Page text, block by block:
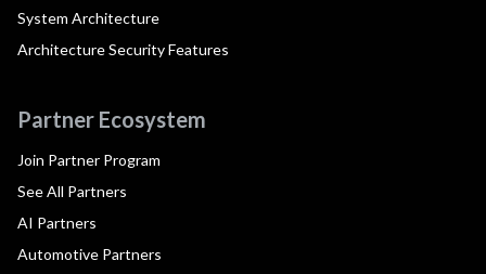
System Architecture
Architecture Security Features
Partner Ecosystem
Join Partner Program
See All Partners
AI Partners
Automotive Partners